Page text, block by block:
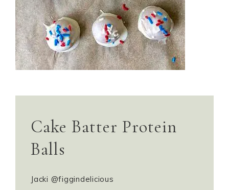
Cake Batter Protein
Balls
Jacki @figgindelicious